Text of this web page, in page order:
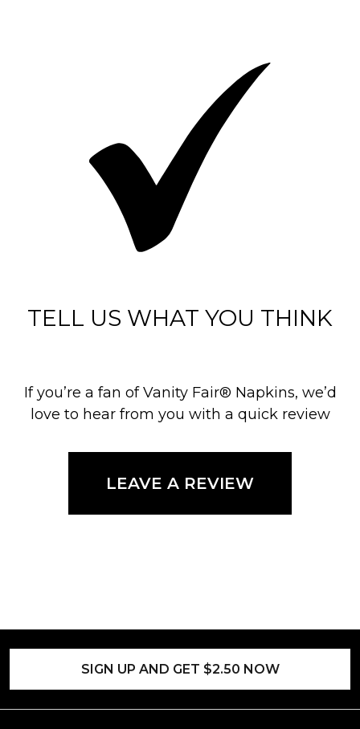
TELL US WHAT YOU THINK
If you’re a fan of Vanity Fair® Napkins, we’d
love to hear from you with a quick review
LEAVE A REVIEW
SIGN UP AND GET $2.50 NOW